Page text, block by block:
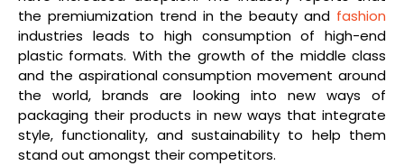
the premiumization trend in the beauty and fashion
industries leads to high consumption of high-end
plastic formats. With the growth of the middle class
and the aspirational consumption movement around
the world, brands are looking into new ways of
packaging their products in new ways that integrate
style, functionality, and sustainability to help them
stand out amongst their competitors.